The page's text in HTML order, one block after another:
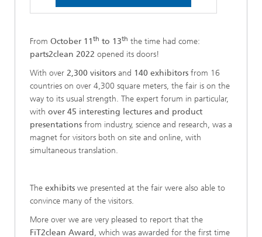
From October 11th to 13th the time had come:
parts2clean 2022 opened its doors!
With over 2,300 visitors and 140 exhibitors from 16
countries on over 4,300 square meters, the fair is on the
way to its usual strength. The expert forum in particular,
with over 45 interesting lectures and product
presentations from industry, science and research, was a
magnet for visitors both on site and online, with
simultaneous translation.
The exhibits we presented at the fair were also able to
convince many of the visitors.
More over we are very pleased to report that the
FiT2clean Award, which was awarded for the first time